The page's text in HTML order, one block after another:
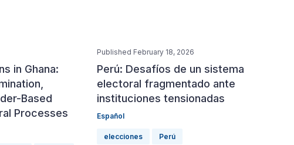
in Ghana:
Based
Processes
Published February 18, 2026
Perú: Desafíos de un sistema
electoral fragmentado ante
instituciones tensionadas
Español
elecciones Perú